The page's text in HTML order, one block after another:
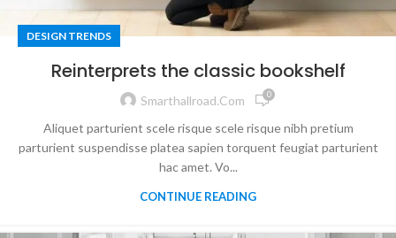
DESIGN TRENDS
Reinterprets the classic bookshelf
Smarthallroad.com 0
Aliquet parturient scele risque scele risque nibh pretium
parturient suspendisse platea sapien torquent feugiat parturient
hac amet. Vo...
CONTINUE READING